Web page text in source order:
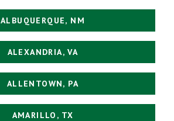
ALBUQUERQUE, NM
ALEXANDRIA, VA
ALLENTOWN, PA
AMARILLO, TX